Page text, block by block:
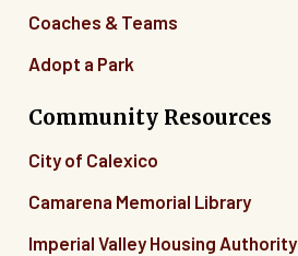
Coaches & Teams
Adopt a Park
Community Resources
City of Calexico
Camarena Memorial Library
Imperial Valley Housing Authority